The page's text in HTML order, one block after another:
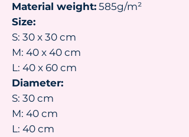
Material weight: 585g/m²
Size:
S: 30 x 30 cm
M: 40 x 40 cm
L: 40 x 60 cm
Diameter:
S: 30 cm
M: 40 cm
L: 40 cm